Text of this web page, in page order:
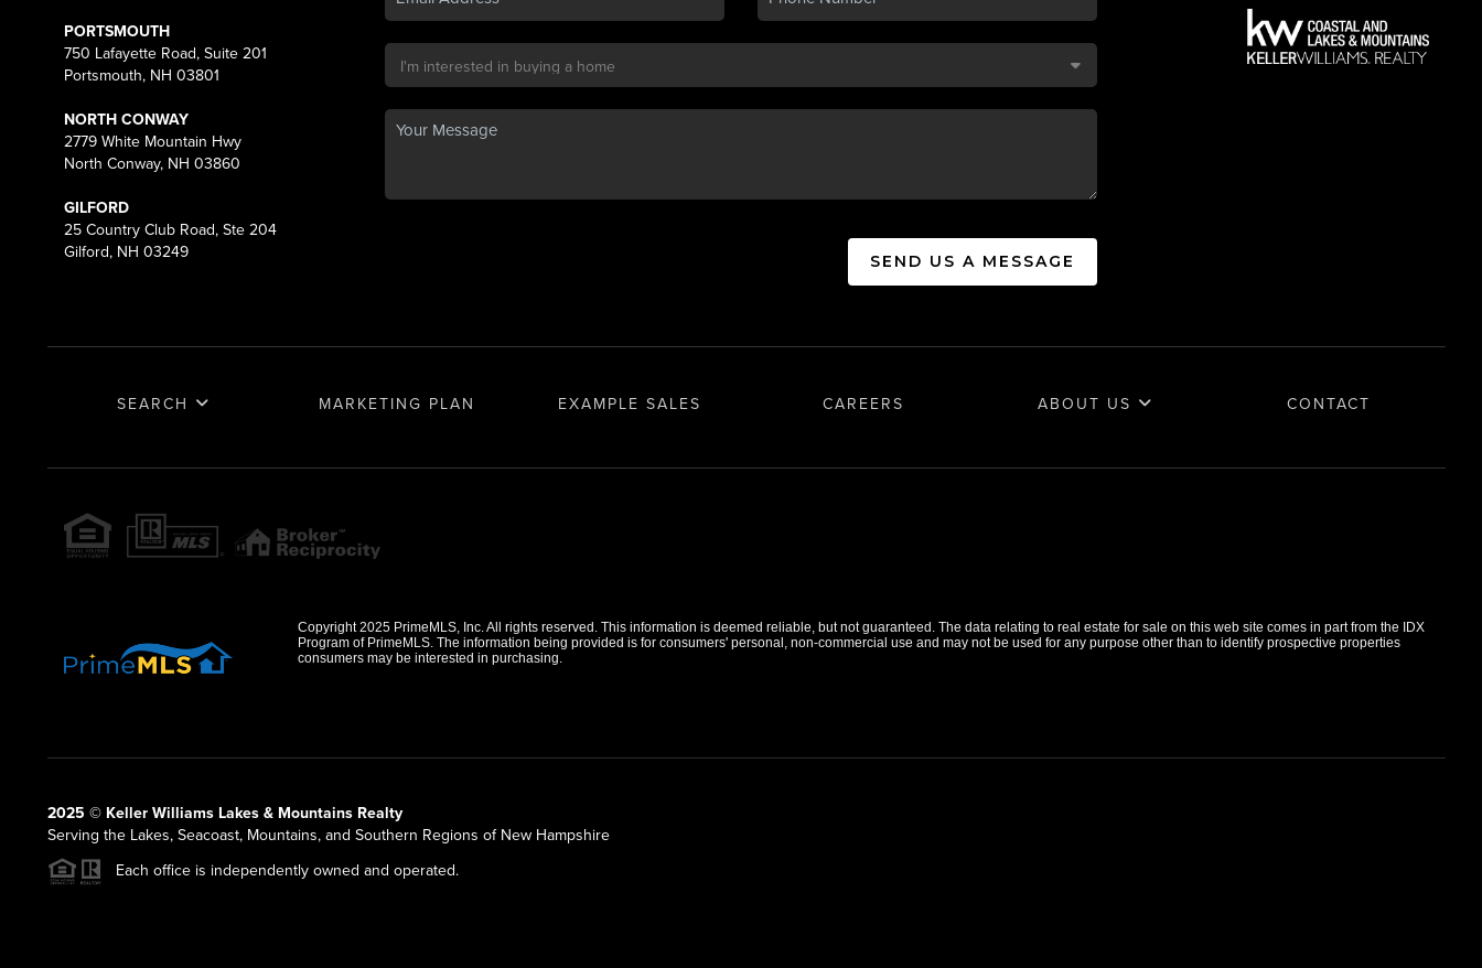
PORTSMOUTH
750 Lafayette Road, Suite 201
Portsmouth, NH 03801
NORTH CONWAY
2779 White Mountain Hwy
North Conway, NH 03860
GILFORD
25 Country Club Road, Ste 204
Gilford, NH 03249
SEND US A MESSAGE
SEARCH MARKETING PLAN EXAMPLE SALES CAREERS ABOUT US CONTACT
Copyright 2025 PrimeMLS, Inc. All rights reserved. This information is deemed reliable, but not guaranteed. The data relating to real estate for sale on this web site comes in part from the IDX
Program of PrimeMLS. The information being provided is for consumers' personal, non-commercial use and may not be used for any purpose other than to identify prospective properties
consumers may be interested in purchasing.
2025 © Keller Williams Lakes & Mountains Realty
Serving the Lakes, Seacoast, Mountains, and Southern Regions of New Hampshire
Each office is independently owned and operated.